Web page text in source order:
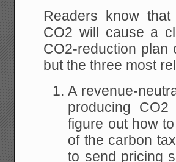
Readers know
CO2 will cause a
CO2-reduction
but the three most
A revenue-
producing
figure out how
of the carbon
to send pricing